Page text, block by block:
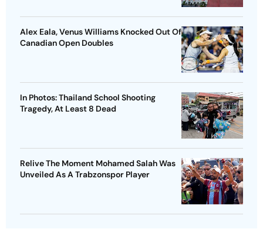
Alex Eala, Venus Williams Knocked Out Of
Canadian Open Doubles
In Photos: Thailand School Shooting
Tragedy, At Least 8 Dead
Relive The Moment Mohamed Salah Was
Unveiled As A Trabzonspor Player